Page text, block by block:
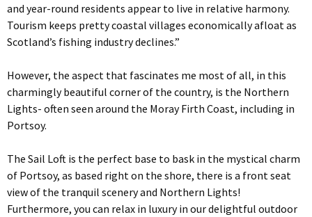
and year-round residents appear to live in relative harmony.
Tourism keeps pretty coastal villages economically afloat as
Scotland’s fishing industry declines.”
However, the aspect that fascinates me most of all, in this
charmingly beautiful corner of the country, is the Northern
Lights- often seen around the Moray Firth Coast, including in
Portsoy.
The Sail Loft is the perfect base to bask in the mystical charm
of Portsoy, as based right on the shore, there is a front seat
view of the tranquil scenery and Northern Lights!
Furthermore, you can relax in luxury in our delightful outdoor